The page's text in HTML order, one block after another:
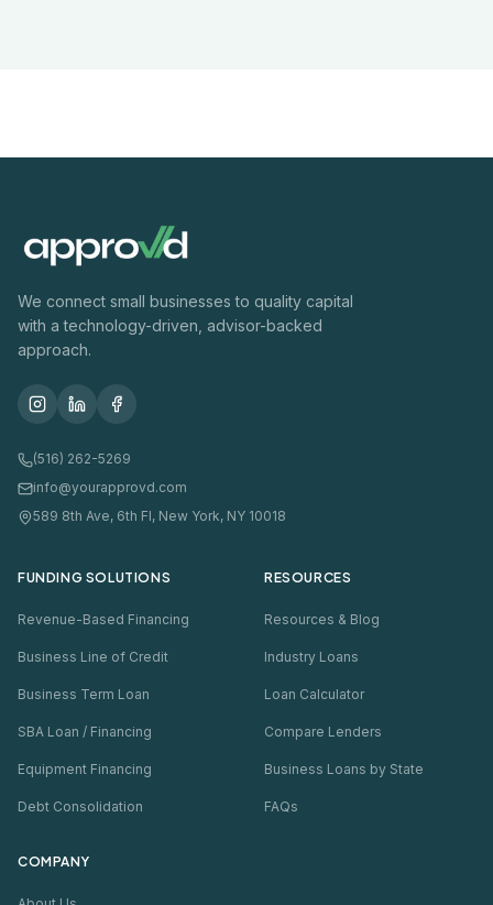
We connect small businesses to quality capital
with a technology-driven, advisor-backed
approach.
(516) 262-5269
info@yourapprovd.com
589 8th Ave, 6th Fl, New York, NY 10018
FUNDING SOLUTIONS
Revenue-Based Financing
Business Line of Credit
Business Term Loan
SBA Loan / Financing
Equipment Financing
Debt Consolidation
RESOURCES
Resources & Blog
Industry Loans
Loan Calculator
Compare Lenders
Business Loans by State
FAQs
COMPANY